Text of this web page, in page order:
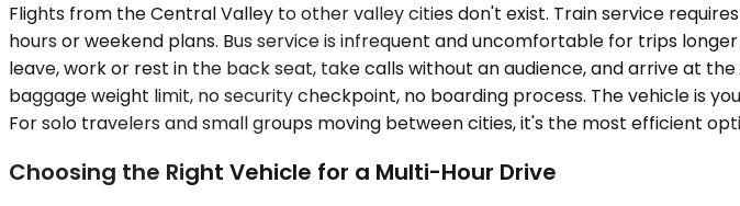
Flights from the Central Valley to other valley cities don't exist. Train service
hours or weekend plans. Bus service is infrequent and uncomfortable for trips
leave, work or rest in the back seat, take calls without an audience, and arrive at
baggage weight limit, no security checkpoint, no boarding process. The vehicle is
For solo travelers and small groups moving between cities, it's the most efficient
Choosing the Right Vehicle for a Multi-Hour Drive